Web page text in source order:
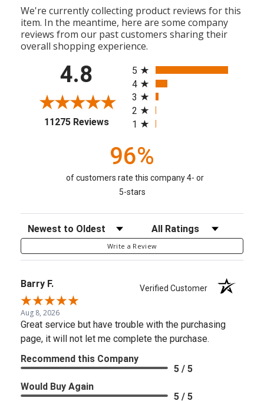
We're currently collecting product reviews for this
item. In the meantime, here are some company
reviews from our past customers sharing their
overall shopping experience.
4.8
11275 Reviews(opens in a new tab)
5
4
3
2
1
96%
of customers rate this company 4- or
5-stars
Sort Reviews Filter Reviews by Rating
Write a Review
Barry F. Verified Customer
Aug 8, 2026
Great service but have trouble with the purchasing
page, it will not let me complete the purchase.
Recommend this Company
5 / 5
Would Buy Again
5 / 5